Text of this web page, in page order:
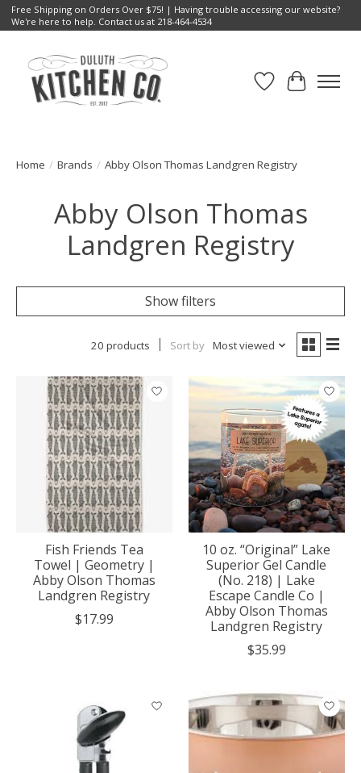
Free Shipping on Orders Over $75! | Having trouble accessing our website?
We're here to help. Contact us at 218-464-4534
Wish List
Cart
Home / Brands / Abby Olson Thomas Landgren Registry
Abby Olson Thomas
Landgren Registry
Show filters
20 products Sort by Most viewed
Fish Friends Tea
Towel | Geometry |
Abby Olson Thomas
Landgren Registry
$17.99
10 oz. “Original” Lake
Superior Gel Candle
(No. 218) | Lake
Escape Candle Co |
Abby Olson Thomas
Landgren Registry
$35.99